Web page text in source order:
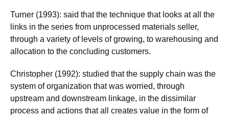
Turner (1993): said that the technique that looks at all the
links in the series from unprocessed materials seller,
through a variety of levels of growing, to warehousing and
allocation to the concluding customers.
Christopher (1992): studied that the supply chain was the
system of organization that was worried, through
upstream and downstream linkage, in the dissimilar
process and actions that all creates value in the form of